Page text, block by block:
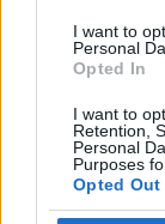
I want to
Personal
Opted In
I want to
Retention,
Personal
Purposes
Opted Out
FPS GAMES
TOMMY
GIOCHI DI